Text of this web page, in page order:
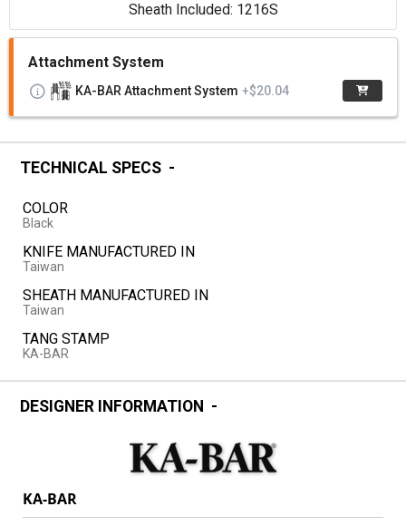
Sheath Included: 1216S
Attachment System
KA-BAR Attachment System +$20.04
TECHNICAL SPECS
COLOR
Black
KNIFE MANUFACTURED IN
Taiwan
SHEATH MANUFACTURED IN
Taiwan
TANG STAMP
KA-BAR
DESIGNER INFORMATION
KA-BAR